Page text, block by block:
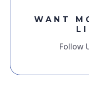
WANT
Follow